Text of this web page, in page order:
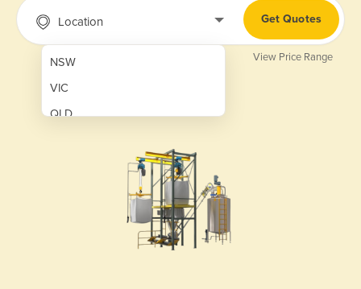
Location
NSW
VIC
QLD
Get Quotes
View Price Range